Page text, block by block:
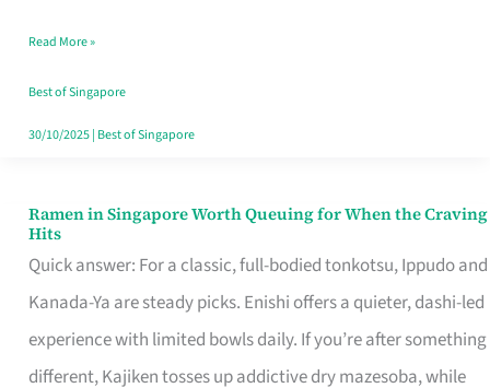
Day
Worth
Retelling
Read More »
Best of Singapore
30/10/2025| Best of Singapore
Ramen in Singapore Worth Queuing for When the Craving
Hits
Quick answer: For a classic, full-bodied tonkotsu, Ippudo and
Kanada-Ya are steady picks. Enishi offers a quieter, dashi-led
experience with limited bowls daily. If you’re after something
different, Kajiken tosses up addictive dry mazesoba, while
Ramen
in
Singapore
Worth
Queuing